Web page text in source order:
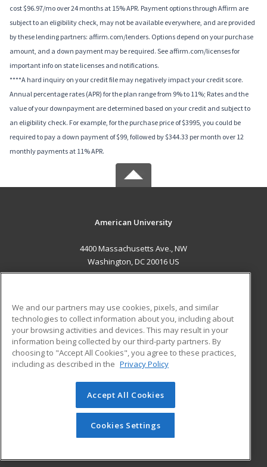
cost $96.97/mo over 24 months at 15% APR. Payment options through Affirm are
subject to an eligibility check, may not be available everywhere, and are provided
by these lending partners: affirm.com/lenders. Options depend on your purchase
amount, and a down payment may be required. See affirm.com/licenses for
important info on state licenses and notifications.
****A hard inquiry on your credit file may negatively impact your credit score.
Annual percentage rates (APR) for the plan range from 9% to 11%; Rates and the
value of your downpayment are determined based on your credit and subject to
an eligibility check. For example, for the purchase price of $3995, you could be
required to pay a down payment of $99, followed by $344.33 per month over 12
monthly payments at 11% APR.
American University
4400 Massachusetts Ave., NW
Washington, DC 20016 US
ADDITIONAL RESOURCES
Military
Financial Assistance
Help
Student Blog
© 2026 ed2go, a division of Cengage Learning. All rights
reserved. The material on this site cannot be reproduced or
redistributed unless you have obtained prior written
permission from Cengage Learning.Privacy Policy
We and our partners may use cookies, pixels, and similar
technologies to collect information about you, including about
your browsing activities and devices. This may result in your
information being collected by our third-party partners. By
choosing to "Accept All Cookies", you agree to these practices,
including as described in the Privacy Policy
Accept All Cookies
Cookies Settings